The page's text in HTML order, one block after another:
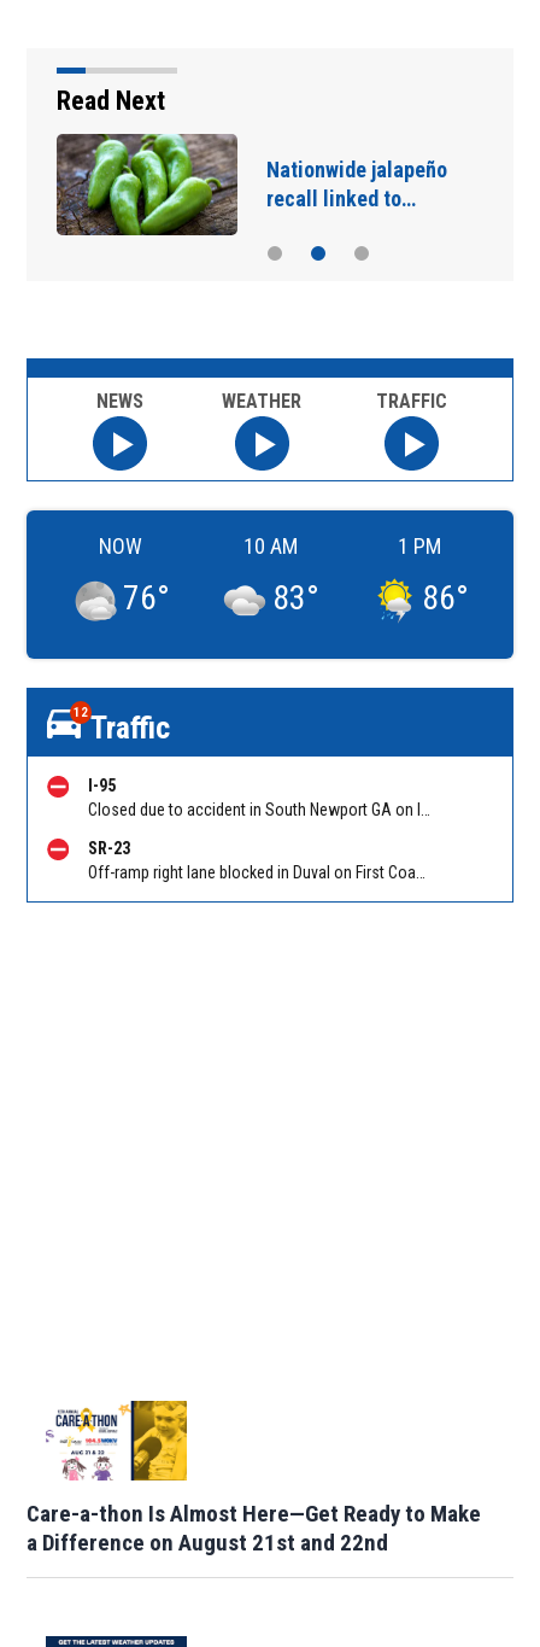
Read Next
Nationwide jalapeño
recall linked to…
NEWS WEATHER TRAFFIC
NOW
76°
10 AM
83°
1 PM
86°
12Traffic
I-95
SR-23
Care-a-thon Is Almost Here—Get Ready to Make
a Difference on August 21st and 22nd